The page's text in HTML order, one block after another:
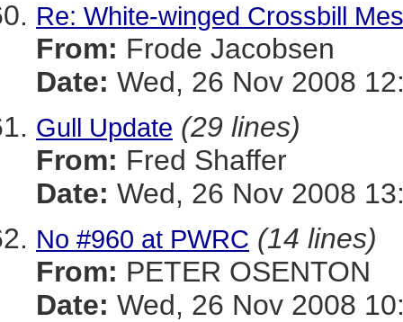
Re: White-winged Crossbill
From: Frode Jacobsen
Date: Wed, 26 Nov 2008
Gull Update (29 lines)
From: Fred Shaffer
Date: Wed, 26 Nov 2008
No #960 at PWRC (14 lines)
From: PETER OSENTON
Date: Wed, 26 Nov 2008